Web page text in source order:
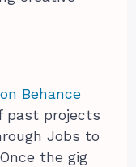
Behance
past projects
Jobs to
the gig